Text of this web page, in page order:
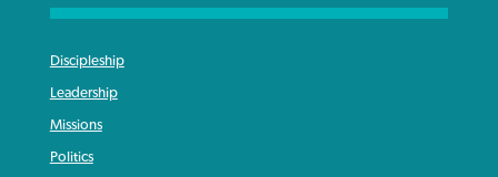
Discipleship
Leadership
Missions
Politics